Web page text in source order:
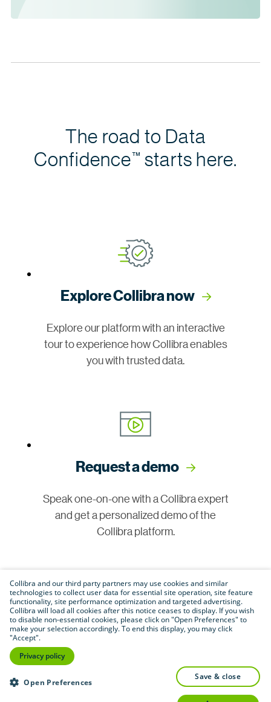
The road to Data
Confidence™ starts here.
Explore Collibra now
Explore our platform with an interactive
tour to experience how Collibra enables
you with trusted data.
Request a demo
Speak one-on-one with a Collibra expert
and get a personalized demo of the
Collibra platform.
Join our community
Connect with customers, partners and
experts in a vibrant online space to share
Collibra and our third party partners may use cookies and similar
technologies to collect user data for essential site operation, site feature
functionality, site performance optimization and targeted advertising.
Collibra will load all cookies after this notice ceases to display. If you wish
to disable non-essential cookies, please click on "Open Preferences" to
make your selection accordingly. To end this display, you may click
"Accept".
Privacy policy
Open Preferences
save & close